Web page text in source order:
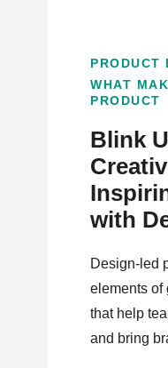
PRODUCT
WHAT
PRODUCT
Blink
with
Design-led
elements of
that help
and bring